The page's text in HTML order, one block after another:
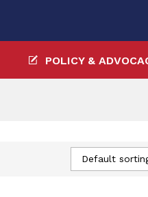
POLICY &
Default